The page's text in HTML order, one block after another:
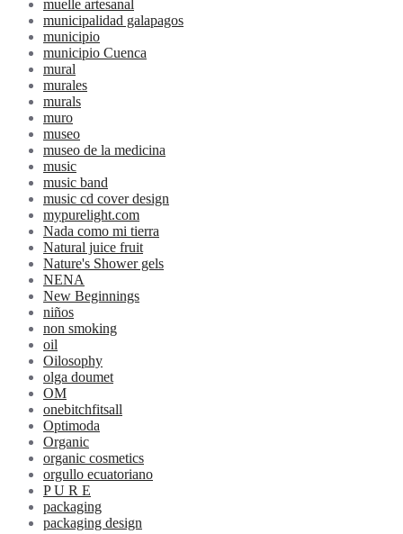
muelle artesanal
municipalidad galapagos
municipio
municipio Cuenca
mural
murales
murals
muro
museo
museo de la medicina
music
music band
music cd cover design
mypurelight.com
Nada como mi tierra
Natural juice fruit
Nature's Shower gels
NENA
New Beginnings
niños
non smoking
oil
Oilosophy
olga doumet
OM
onebitchfitsall
Optimoda
Organic
organic cosmetics
orgullo ecuatoriano
P U R E
packaging
packaging design